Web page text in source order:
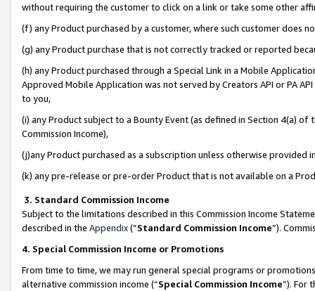
without requiring the customer to click on a link or take some other
(f) any Product purchased by a customer, where such customer does
(g) any Product purchase that is not correctly tracked or reported
(h) any Product purchased through a Special Link in a Mobile
Approved Mobile Application was not served by Creators API or PA
to you,
(i) any Product subject to a Bounty Event (as defined in Section 4(a)
Commission Income),
(j)any Product purchased as a subscription unless otherwise provided
(k) any pre-release or pre-order Product that is not available on a
3. Standard Commission Income
Subject to the limitations described in this Commission Income
described in the Appendix(”Standard Commission Income”).
4. Special Commission Income or Promotions
From time to time, we may run general special programs or
alternative commission income (“Special Commission Income”). For